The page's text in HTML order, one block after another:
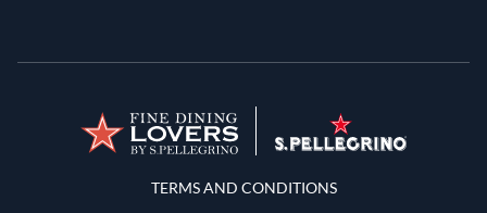
Terms and Conditions
TERMS AND CONDITIONS